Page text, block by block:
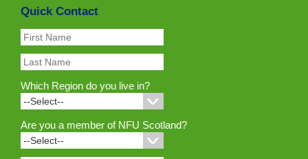
Quick Contact
Which Region do you live in?
Are you a member of NFU Scotland?